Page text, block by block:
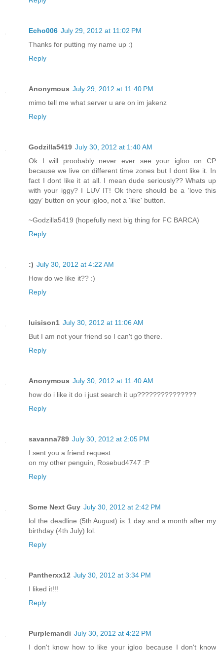
Echo006 July 29, 2012 at 11:02 PM
Thanks for putting my name up :)
Reply
Anonymous July 29, 2012 at 11:40 PM
mimo tell me what server u are on im jakenz
Reply
Godzilla5419 July 30, 2012 at 1:40 AM
Ok I will proobably never ever see your igloo on CP
because we live on different time zones but I dont like it. In
fact I dont like it at all. I mean dude seriously?? Whats up
with your iggy? I LUV IT! Ok there should be a 'love this
iggy' button on your igloo, not a 'like' button.
~Godzilla5419 (hopefully next big thing for FC BARCA)
Reply
:) July 30, 2012 at 4:22 AM
How do we like it?? :)
Reply
luisison1 July 30, 2012 at 11:06 AM
But I am not your friend so I can't go there.
Reply
Anonymous July 30, 2012 at 11:40 AM
how do i like it do i just search it up???????????????
Reply
savanna789 July 30, 2012 at 2:05 PM
I sent you a friend request
on my other penguin, Rosebud4747 :P
Reply
Some Next Guy July 30, 2012 at 2:42 PM
lol the deadline (5th August) is 1 day and a month after my
birthday (4th July) lol.
Reply
Pantherxx12 July 30, 2012 at 3:34 PM
I liked it!!!
Reply
Purplemandi July 30, 2012 at 4:22 PM
I don't know how to like your igloo because I don't know